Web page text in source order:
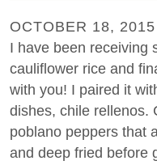
OCTOBER 18, 2015
I have been receiving
cauliflower rice and
with you! I paired it
dishes, chile rellenos.
poblano peppers that
and deep fried before